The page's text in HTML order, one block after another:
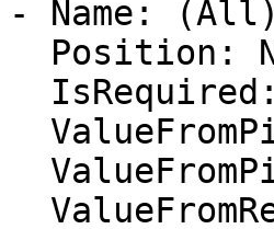
- Name: (All)